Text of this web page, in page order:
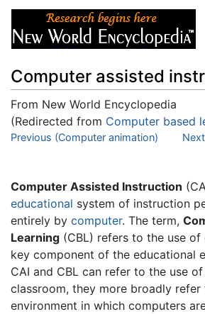
Computer assisted
From New World Encyclopedia
(Redirected from Computer based
Jump to:navigation,search
Previous (Computer animation)
Computer Assisted Instruction
educational system of instruction
entirely by computer. The term,
Learning (CBL) refers to the use of
key component of the educational
CAI and CBL can refer to the use
classroom, they more broadly
environment in which computers